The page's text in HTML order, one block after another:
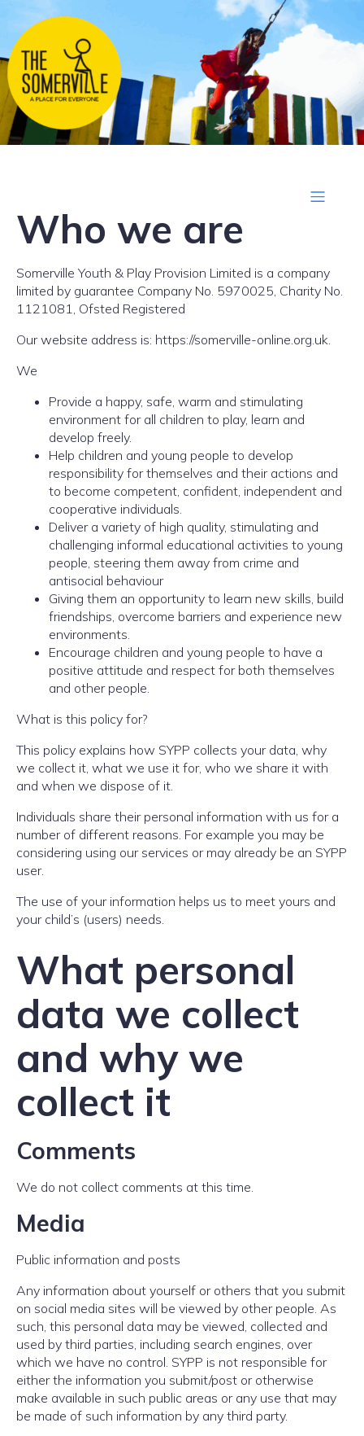
Who we are
Somerville Youth & Play Provision Limited is a company
limited by guarantee Company No. 5970025, Charity No.
1121081, Ofsted Registered
Our website address is: https://somerville-online.org.uk.
We
Provide a happy, safe, warm and stimulating
environment for all children to play, learn and
develop freely.
Help children and young people to develop
responsibility for themselves and their actions and
to become competent, confident, independent and
cooperative individuals.
Deliver a variety of high quality, stimulating and
challenging informal educational activities to young
people, steering them away from crime and
antisocial behaviour
Giving them an opportunity to learn new skills, build
friendships, overcome barriers and experience new
environments.
Encourage children and young people to have a
positive attitude and respect for both themselves
and other people.
What is this policy for?
This policy explains how SYPP collects your data, why
we collect it, what we use it for, who we share it with
and when we dispose of it.
Individuals share their personal information with us for a
number of different reasons. For example you may be
considering using our services or may already be an SYPP
user.
The use of your information helps us to meet yours and
your child’s (users) needs.
What personal
data we collect
and why we
collect it
Comments
We do not collect comments at this time.
Media
Public information and posts
Any information about yourself or others that you submit
on social media sites will be viewed by other people. As
such, this personal data may be viewed, collected and
used by third parties, including search engines, over
which we have no control. SYPP is not responsible for
either the information you submit/post or otherwise
make available in such public areas or any use that may
be made of such information by any third party.